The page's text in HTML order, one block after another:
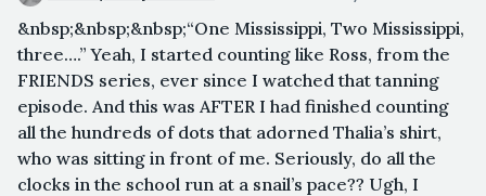
&nbsp;&nbsp;&nbsp;“One Mississippi, Two Mississippi,
three….” Yeah, I started counting like Ross, from the
FRIENDS series, ever since I watched that tanning
episode. And this was AFTER I had finished counting
all the hundreds of dots that adorned Thalia’s shirt,
who was sitting in front of me. Seriously, do all the
clocks in the school run at a snail’s pace?? Ugh, I